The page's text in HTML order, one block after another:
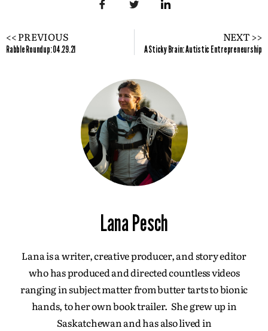
<< PREVIOUS
Rabble Roundup: 04.29.21
NEXT >>
A Sticky Brain: Autistic Entrepreneurship
Lana Pesch
Lana is a writer, creative producer, and story editor
who has produced and directed countless videos
ranging in subject matter from butter tarts to bionic
hands, to her own book trailer. She grew up in
Saskatchewan and has also lived in